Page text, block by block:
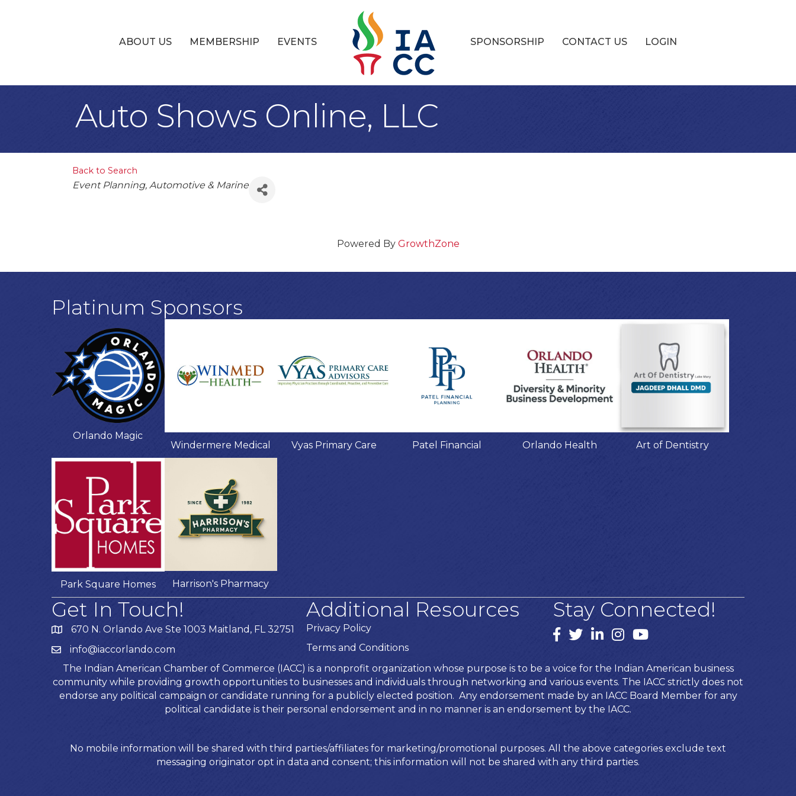
ABOUT US MEMBERSHIP EVENTS SPONSORSHIP CONTACT US LOGIN
Auto Shows Online, LLC
Back to Search
Categories
Event Planning Automotive & Marine
Powered By GrowthZone
Platinum Sponsors
Orlando Magic
Windermere Medical
Vyas Primary Care Patel Financial Orlando Health Art of Dentistry
Park Square Homes Harrison's Pharmacy
Get In Touch!
670 N. Orlando Ave Ste 1003 Maitland, FL 32751
info@iaccorlando.com
Additional Resources
Privacy Policy
Terms and Conditions
Stay Connected!
Facebook
twitterLinkedInInstagram
youtube
The Indian American Chamber of Commerce (IACC) is a nonprofit organization whose purpose is to be a voice for the Indian American business
community while providing growth opportunities to businesses and individuals through networking and various events. The IACC strictly does not
endorse any political campaign or candidate running for a publicly elected position. Any endorsement made by an IACC Board Member for any
political candidate is their personal endorsement and in no manner is an endorsement by the IACC.
No mobile information will be shared with third parties/affiliates for marketing/promotional purposes. All the above categories exclude text
messaging originator opt in data and consent; this information will not be shared with any third parties.